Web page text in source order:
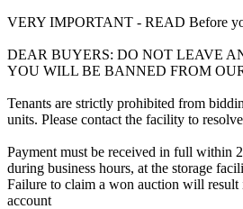
VERY IMPORTANT - READ Before
DEAR BUYERS: DO NOT LEAVE
YOU WILL BE BANNED FROM
Tenants are strictly prohibited from
units. Please contact the facility to
Payment must be received in full within
during business hours, at the storage
Failure to claim a won auction will
account